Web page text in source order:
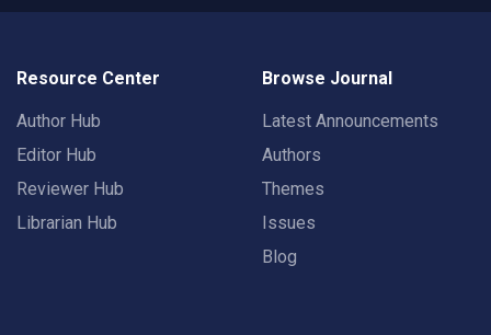
Resource Center
Author Hub
Editor Hub
Reviewer Hub
Librarian Hub
Browse Journal
Latest Announcements
Authors
Themes
Issues
Blog